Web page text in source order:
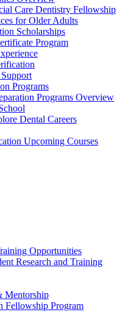
Care Dentistry Fellowship
for Older Adults
Scholarships
Program
Programs
Programs Overview
Dental Careers
Upcoming Courses
Opportunities
Research and Training
Mentorship
Fellowship Program